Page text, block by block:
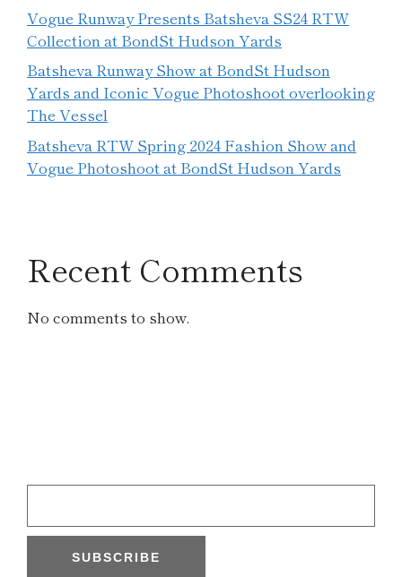
Vogue Runway Presents Batsheva SS24 RTW
Collection at BondSt Hudson Yards
Batsheva Runway Show at BondSt Hudson
Yards and Iconic Vogue Photoshoot overlooking
The Vessel
Batsheva RTW Spring 2024 Fashion Show and
Vogue Photoshoot at BondSt Hudson Yards
Recent Comments
No comments to show.
SUBSCRIBE